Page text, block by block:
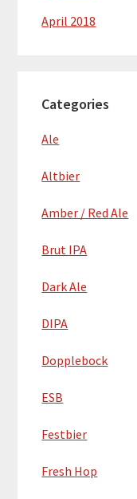
April 2018
Categories
Ale
Altbier
Amber / Red Ale
Brut IPA
Dark Ale
DIPA
Dopplebock
ESB
Festbier
Fresh Hop